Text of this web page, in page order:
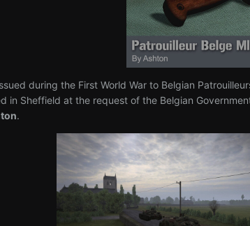
during the First World War to Belgian
in Sheffield at the request of the Belgian
.